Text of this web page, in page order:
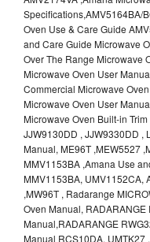
Specifications,AMV5164BA/
Oven Use & Care Guide
and Care Guide Microwave
Over The Range Microwave
Microwave Oven User
Commercial Microwave
Microwave Oven User
Microwave Oven Built-in
JJW9130DD , JJW9330DD ,
Manual, ME96T ,MEW5527
MMV1153BA ,Amana Use
MMV1153BA, UMV1152CA,
,MW96T , Radarange
Oven Manual,
Manual,RADARANGE
Manual RCS10DA, UMTK27